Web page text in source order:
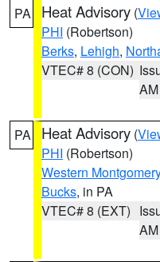
PA Heat Advisory (
PHI (Robertson)
Berks, Lehigh,
VTEC# 8 (CON)
AM
PA Heat Advisory (
PHI (Robertson)
Western Montgomery
Bucks, in PA
VTEC# 8 (EXT)
AM